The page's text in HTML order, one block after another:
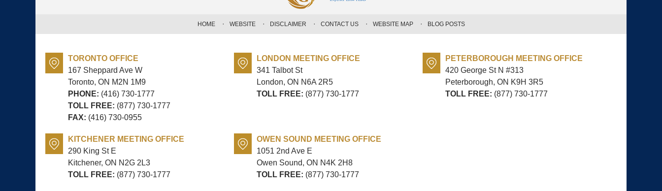
TORONTO OFFICE
167 Sheppard Ave W
Toronto, ON M2N 1M9
PHONE: (416) 730-1777
TOLL FREE: (877) 730-1777
FAX: (416) 730-0955
LONDON MEETING OFFICE
341 Talbot St
London, ON N6A 2R5
TOLL FREE: (877) 730-1777
PETERBOROUGH MEETING OFFICE
420 George St N #313
Peterborough, ON K9H 3R5
TOLL FREE: (877) 730-1777
KITCHENER MEETING OFFICE
290 King St E
Kitchener, ON N2G 2L3
TOLL FREE: (877) 730-1777
OWEN SOUND MEETING OFFICE
1051 2nd Ave E
Owen Sound, ON N4K 2H8
TOLL FREE: (877) 730-1777
HOME WEBSITE DISCLAIMER CONTACT US WEBSITE MAP BLOG POSTS